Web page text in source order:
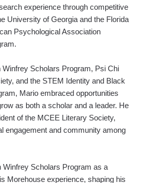
experience through competitive
University of Georgia and the Florida
Psychological Association
Scholars Program, Psi Chi
and the STEM Identity and Black
Mario embraced opportunities
as both a scholar and a leader. He
of the MCEE Literary Society,
engagement and community among
Winfrey Scholars Program as a
Morehouse experience, shaping his